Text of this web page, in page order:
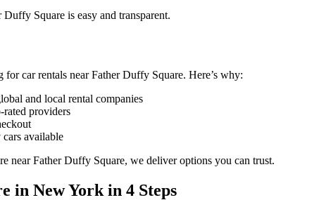
Square is easy and transparent.
for car rentals near Father Duffy Square. Here’s why:
and local rental companies
providers
available
near Father Duffy Square, we deliver options you can trust.
in New York in 4 Steps